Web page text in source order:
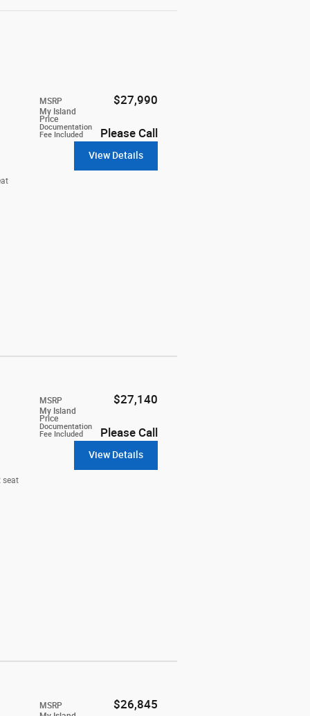
MSRP $27,990
My Island
Price
Documentation
Fee Included
Please Call
View Details
MSRP $27,140
My Island
Price
Documentation
Fee Included
Please Call
seat
View Details
MSRP $26,845